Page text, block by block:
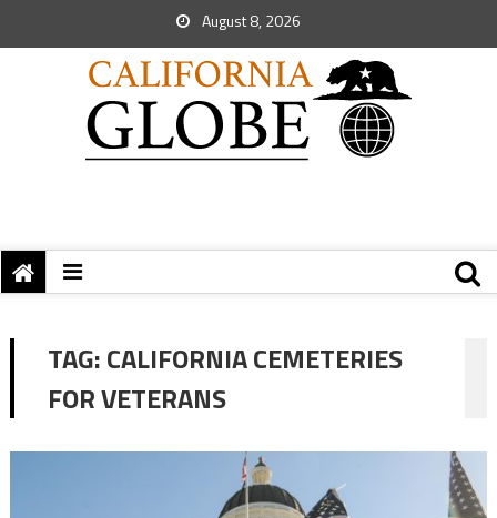
August 8, 2026
TAG:CALIFORNIA CEMETERIES
FOR VETERANS